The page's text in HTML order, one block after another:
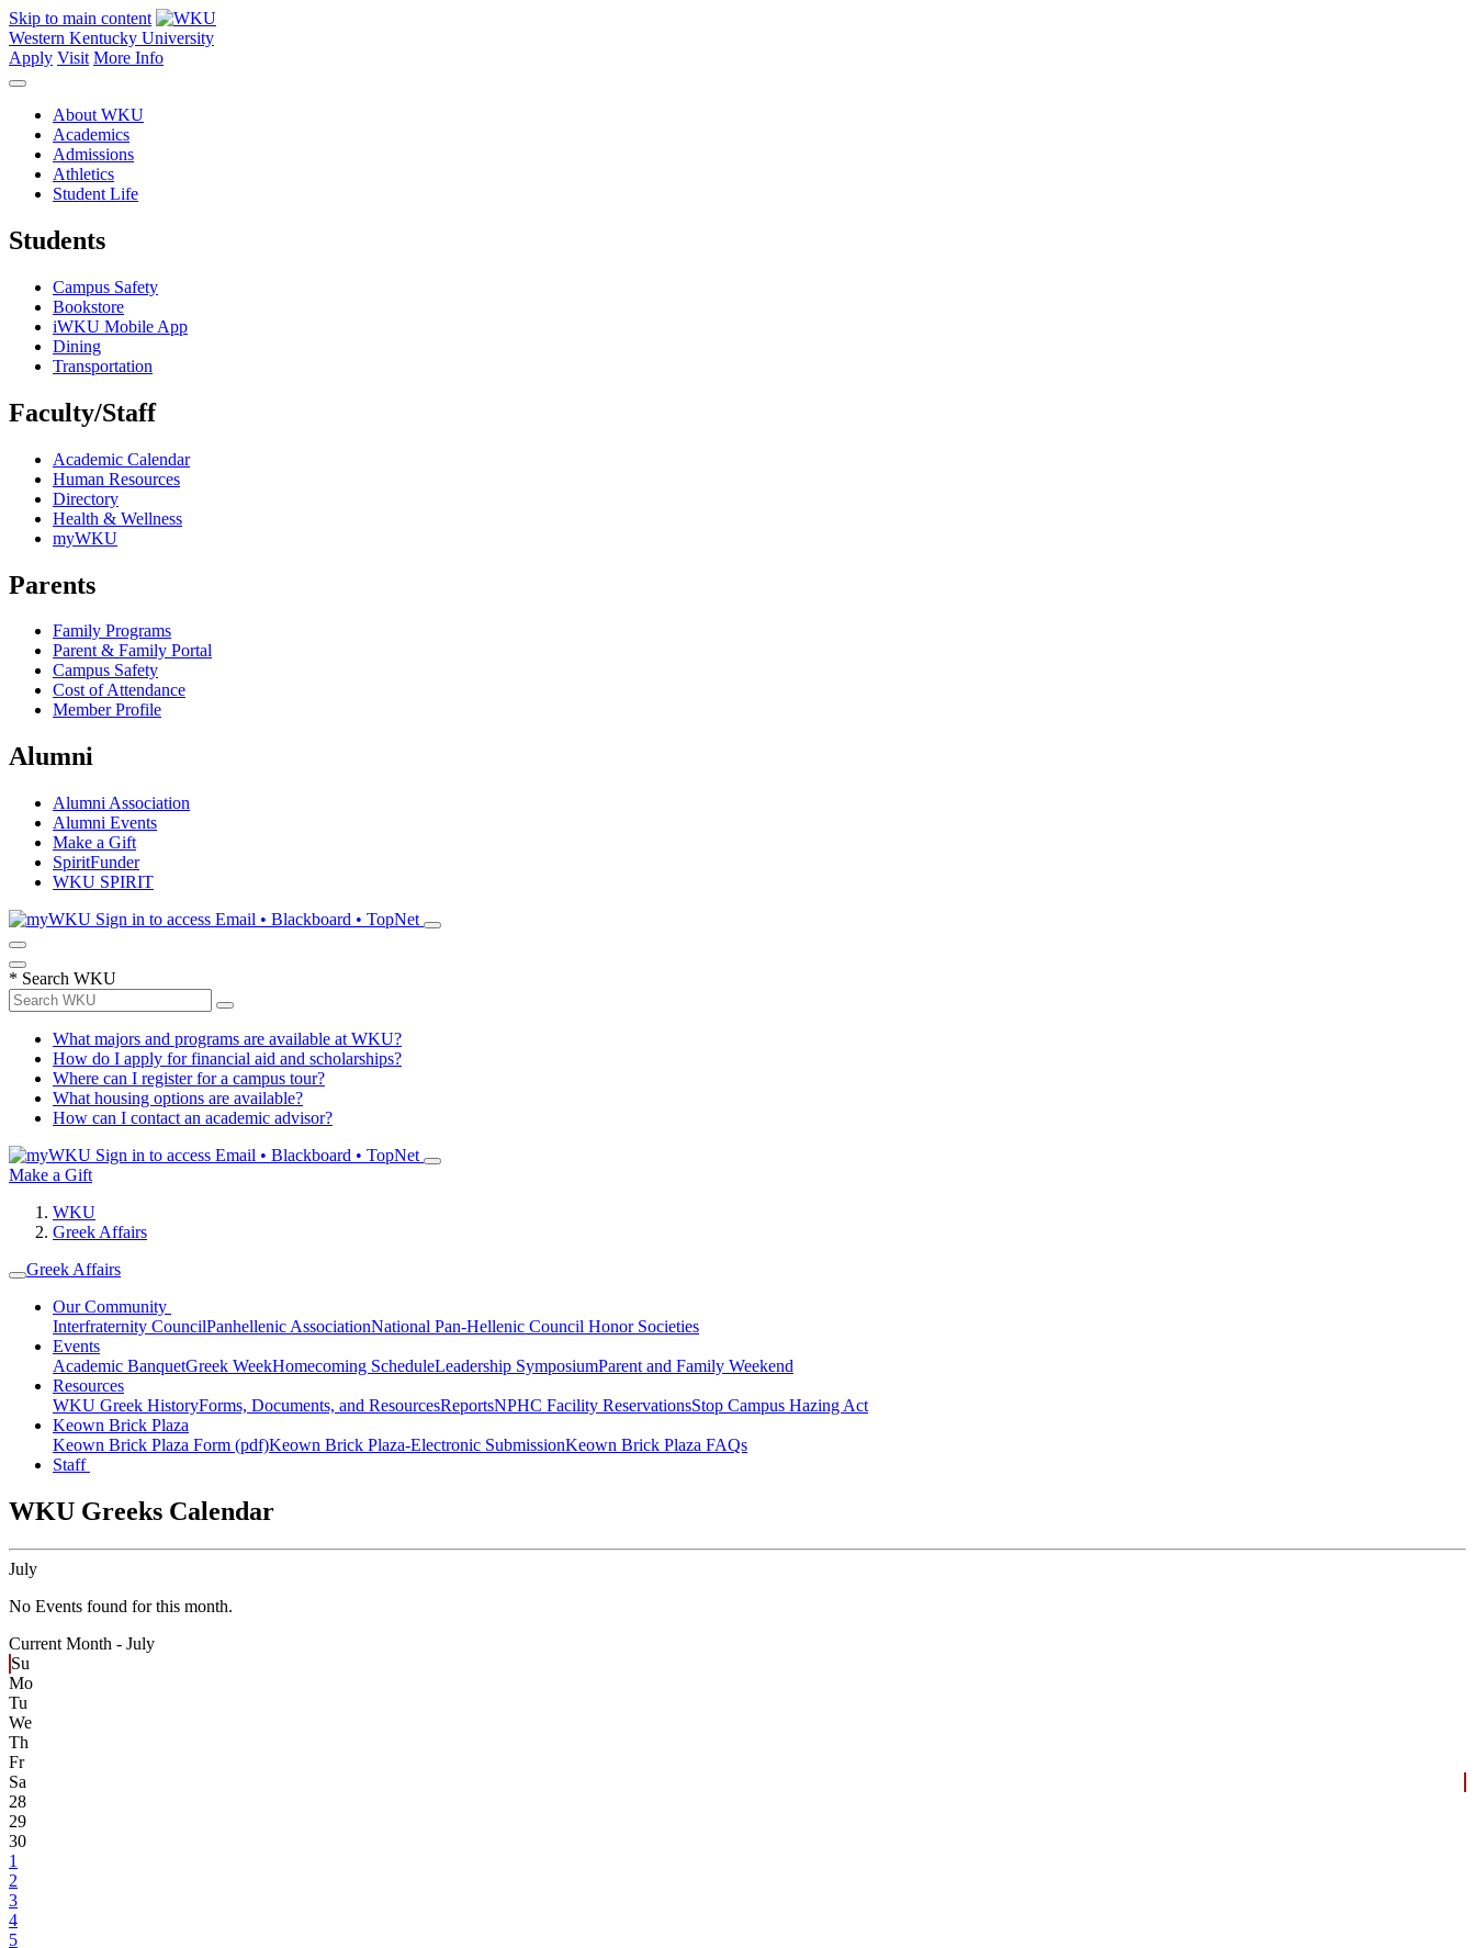
Skip to main content
Western Kentucky University
Apply Visit More Info
About WKU
Academics
Admissions
Athletics
Student Life
Students
Campus Safety
Bookstore
iWKU Mobile App
Dining
Transportation
Faculty/Staff
Academic Calendar
Human Resources
Directory
Health & Wellness
myWKU
Parents
Family Programs
Parent & Family Portal
Campus Safety
Cost of Attendance
Member Profile
Alumni
Alumni Association
Alumni Events
Make a Gift
SpiritFunder
WKU SPIRIT
Sign in to access Email • Blackboard • TopNet
* Search WKU
What majors and programs are available at WKU?
How do I apply for financial aid and scholarships?
Where can I register for a campus tour?
What housing options are available?
How can I contact an academic advisor?
Sign in to access Email • Blackboard • TopNet
Make a Gift
WKU
Greek Affairs
Greek Affairs
Our Community
Interfraternity CouncilPanhellenic AssociationNational Pan-Hellenic Council Honor Societies
Events
Academic BanquetGreek WeekHomecoming ScheduleLeadership SymposiumParent and Family Weekend
Resources
WKU Greek HistoryForms, Documents, and ResourcesReportsNPHC Facility ReservationsStop Campus Hazing Act
Keown Brick Plaza
Keown Brick Plaza Form (pdf)Keown Brick Plaza-Electronic SubmissionKeown Brick Plaza FAQs
Staff
WKU Greeks Calendar
July
No Events found for this month.
Current Month - July
Su
Mo
Tu
We
Th
Fr
Sa
28
29
30
1
2
3
4
5